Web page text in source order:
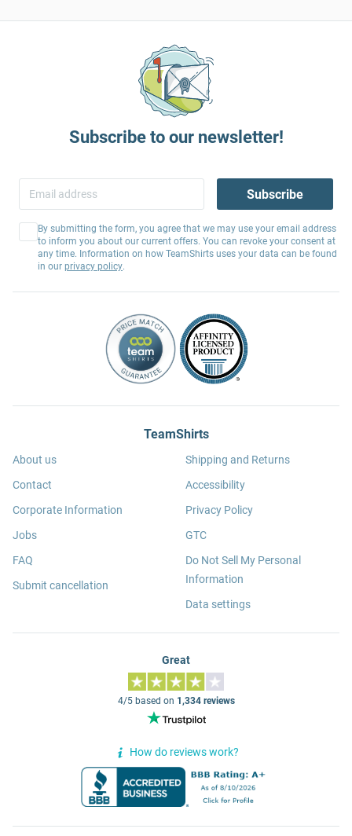
Subscribe to our newsletter!
Subscribe
By submitting the form, you agree that we may use your email address
to inform you about our current offers. You can revoke your consent at
any time. Information on how TeamShirts uses your data can be found
in our privacy policy.
TeamShirts
About us
Contact
Corporate Information
Jobs
FAQ
Submit cancellation
Shipping and Returns
Accessibility
Privacy Policy
GTC
Do Not Sell My Personal
Information
Data settings
Great
4/5 based on 1,334 reviews
How do reviews work?